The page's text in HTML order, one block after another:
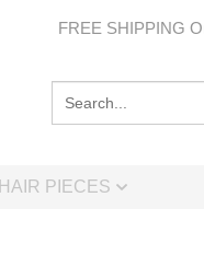
FREE SHIPPING
HAIR PIECES